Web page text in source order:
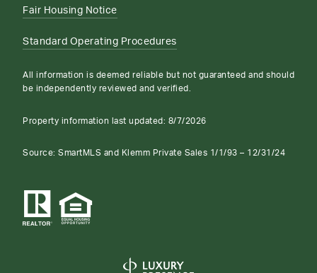
Fair Housing Notice
Standard Operating Procedures
All information is deemed reliable but not guaranteed and should
be independently reviewed and verified.
Property information last updated: 8/7/2026
Source: SmartMLS and Klemm Private Sales 1/1/93 – 12/31/24